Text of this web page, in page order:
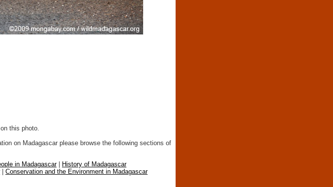
this photo.
on Madagascar please browse the following sections of
in Madagascar|
History of Madagascar
| Conservation and the Environment in Madagascar